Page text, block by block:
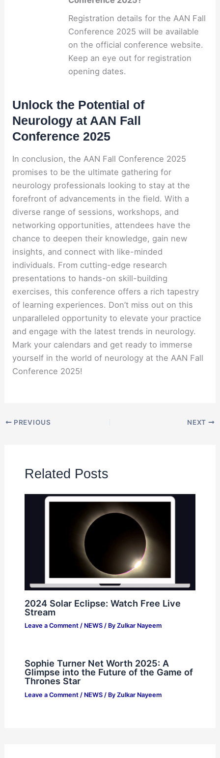
Registration details for the AAN Fall
Conference 2025 will be available
on the official conference website.
Keep an eye out for registration
opening dates.
Unlock the Potential of
Neurology at AAN Fall
Conference 2025
In conclusion, the AAN Fall Conference 2025
promises to be the ultimate gathering for
neurology professionals looking to stay at the
forefront of advancements in the field. With a
diverse range of sessions, workshops, and
networking opportunities, attendees have the
chance to deepen their knowledge, gain new
insights, and connect with like-minded
individuals. From cutting-edge research
presentations to hands-on skill-building
exercises, this conference offers a rich tapestry
of learning experiences. Don’t miss out on this
unparalleled opportunity to elevate your practice
and engage with the latest trends in neurology.
Mark your calendars and get ready to immerse
yourself in the world of neurology at the AAN Fall
Conference 2025!
PREVIOUS NEXT
Related Posts
2024 Solar Eclipse: Watch Free Live
Stream
Leave a Comment / NEWS/ By Zulkar Nayeem
Sophie Turner Net Worth 2025: A
Glimpse into the Future of the Game of
Thrones Star
Leave a Comment / NEWS/ By Zulkar Nayeem